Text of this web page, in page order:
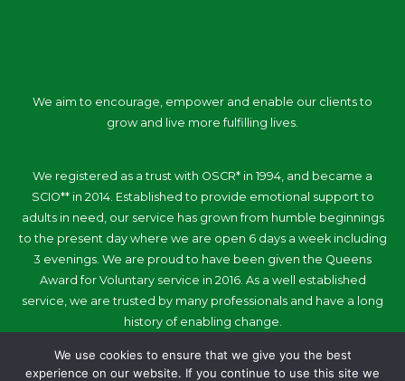
We aim to encourage, empower and enable our clients to
grow and live more fulfilling lives.
We registered as a trust with OSCR* in 1994, and became a
SCIO** in 2014. Established to provide emotional support to
adults in need, our service has grown from humble beginnings
to the present day where we are open 6 days a week including
3 evenings. We are proud to have been given the Queens
Award for Voluntary service in 2016. As a well established
service, we are trusted by many professionals and have a long
history of enabling change.
Quick Links
We use cookies to ensure that we give you the best
experience on our website. If you continue to use this site we